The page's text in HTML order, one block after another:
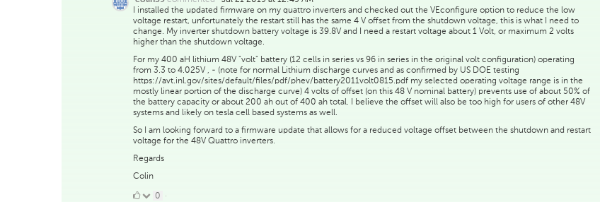
I installed the updated firmware on my quattro inverters and checked out the VEconfigure option to reduce the low
voltage restart, unfortunately the restart still has the same 4 V offset from the shutdown voltage, this is what I need to
change. My inverter shutdown battery voltage is 39.8V and I need a restart voltage about 1 Volt, or maximum 2 volts
higher than the shutdown voltage.
For my 400 aH lithium 48V "volt" battery (12 cells in series vs 96 in series in the original volt configuration) operating
from 3.3 to 4.025V , - (note for normal Lithium discharge curves and as confirmed by US DOE testing
https://avt.inl.gov/sites/default/files/pdf/phev/battery2011volt0815.pdf my selected operating voltage range is in the
mostly linear portion of the discharge curve) 4 volts of offset (on this 48 V nominal battery) prevents use of about 50% of
the battery capacity or about 200 ah out of 400 ah total. I believe the offset will also be too high for users of other 48V
systems and likely on tesla cell based systems as well.
So I am looking forward to a firmware update that allows for a reduced voltage offset between the shutdown and restart
voltage for the 48V Quattro inverters.
Regards
Colin
00 ·